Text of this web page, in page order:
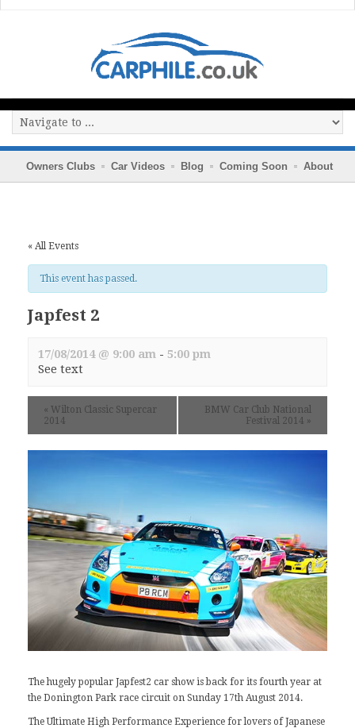
Owners Clubs Car Videos Blog Coming Soon About
« All Events
This event has passed.
Japfest 2
17/08/2014 @ 9:00 am - 5:00 pm
See text
« Wilton Classic Supercar
2014
BMW Car Club National
Festival 2014 »
The hugely popular Japfest2 car show is back for its fourth year at
the Donington Park race circuit on Sunday 17th August 2014.
The Ultimate High Performance Experience for lovers of Japanese